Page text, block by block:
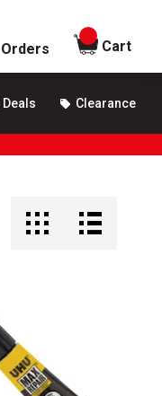
Orders
items in
Cart
Deals Clearance